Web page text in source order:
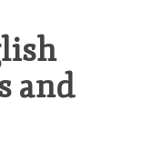
and